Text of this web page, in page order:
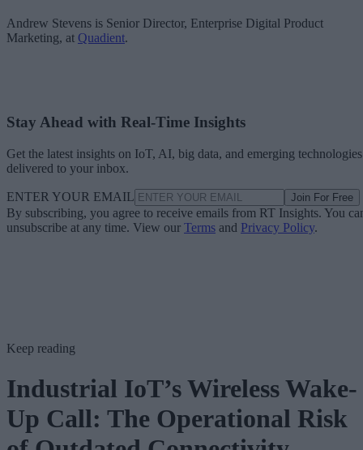
Andrew Stevens is Senior Director, Enterprise Digital Product
Marketing, at Quadient.
Stay Ahead with Real-Time Insights
Get the latest insights on IoT, AI, big data, and emerging technologies
delivered to your inbox.
ENTER YOUR EMAIL Join For Free
By subscribing, you agree to receive emails from RT Insights. You
unsubscribe at any time. View our Terms and Privacy Policy.
Keep reading
Industrial IoT’s Wireless Wake-
Up Call: The Operational Risk